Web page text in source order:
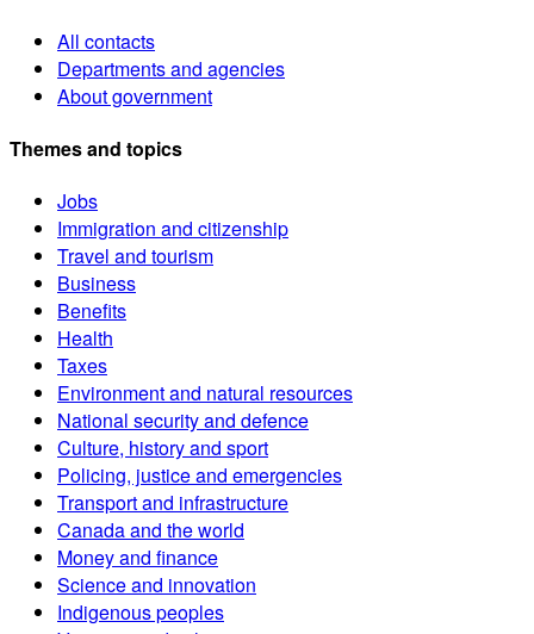
All contacts
Departments and agencies
About government
Themes and topics
Jobs
Immigration and citizenship
Travel and tourism
Business
Benefits
Health
Taxes
Environment and natural resources
National security and defence
Culture, history and sport
Policing, justice and emergencies
Transport and infrastructure
Canada and the world
Money and finance
Science and innovation
Indigenous peoples